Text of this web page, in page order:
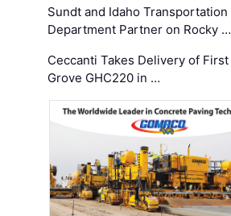
Sundt and Idaho Transportation
Department Partner on Rocky …
Ceccanti Takes Delivery of First
Grove GHC220 in …